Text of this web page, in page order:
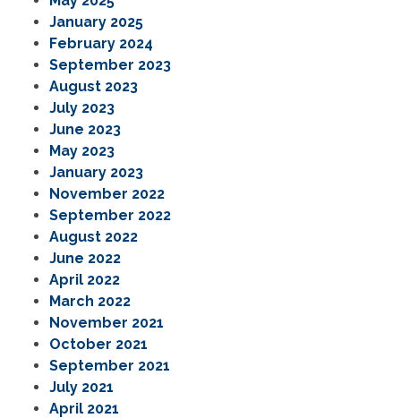
January 2025
February 2024
September 2023
August 2023
July 2023
June 2023
May 2023
January 2023
November 2022
September 2022
August 2022
June 2022
April 2022
March 2022
November 2021
October 2021
September 2021
July 2021
April 2021